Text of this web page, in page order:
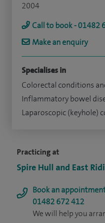
Practicing at
Spire Hull and East
Book an
01482 672 412
We will help you
2004
Call to book - 01482
Make an enquiry
Specialises in
Colorectal conditions
Inflammatory bowel
Laparoscopic (keyhole)